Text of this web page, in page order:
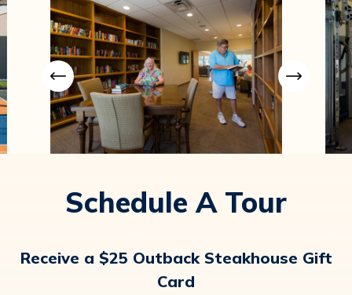
Schedule A Tour
Receive a $25 Outback Steakhouse Gift
Card